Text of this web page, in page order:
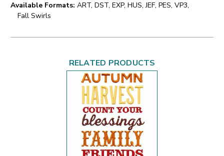
Available Formats: ART, DST, EXP, HUS, JEF, PES, VP3,
Fall Swirls
RELATED PRODUCTS